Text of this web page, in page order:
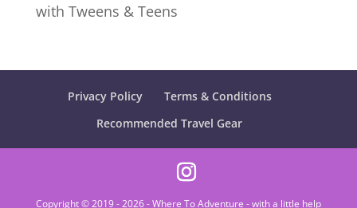
with Tweens & Teens
Privacy Policy
Terms & Conditions
Recommended Travel Gear
Copyright © 2019 - 2026 - Where To Adventure - with a little help